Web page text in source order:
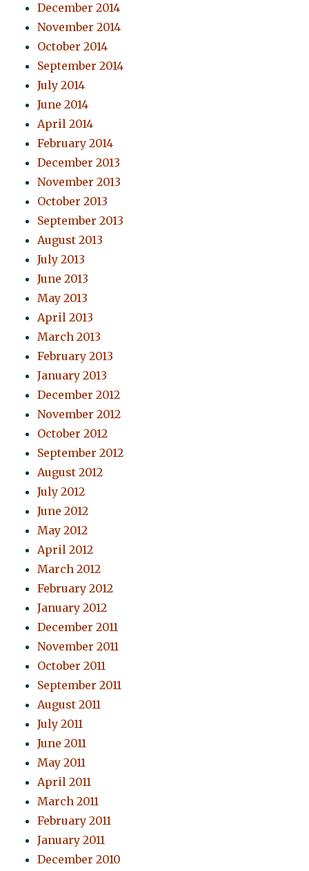
December 2014
November 2014
October 2014
September 2014
July 2014
June 2014
April 2014
February 2014
December 2013
November 2013
October 2013
September 2013
August 2013
July 2013
June 2013
May 2013
April 2013
March 2013
February 2013
January 2013
December 2012
November 2012
October 2012
September 2012
August 2012
July 2012
June 2012
May 2012
April 2012
March 2012
February 2012
January 2012
December 2011
November 2011
October 2011
September 2011
August 2011
July 2011
June 2011
May 2011
April 2011
March 2011
February 2011
January 2011
December 2010